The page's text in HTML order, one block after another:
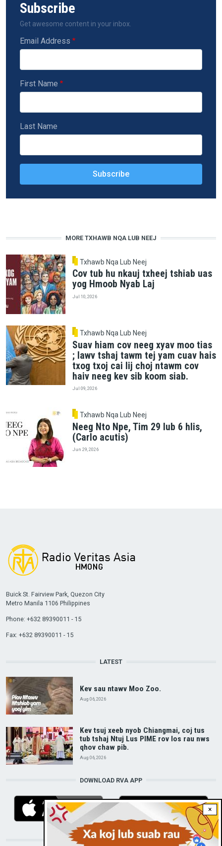
Subscribe
Get awesome content in your inbox.
Email Address
First Name
Last Name
MORE TXHAWB NQA LUB NEEJ
Txhawb Nqa Lub Neej
Cov tub hu nkauj txheej tshiab uas
yog Hmoob Nyab Laj
Jul 10, 2026
Txhawb Nqa Lub Neej
Suav hiam cov neeg xyav moo tias
; lawv tshaj tawm tej yam cuav hais
txog txoj cai lij choj ntawm cov
haiv neeg kev sib koom siab.
Jul 09, 2026
Txhawb Nqa Lub Neej
Neeg Nto Npe, Tim 29 lub 6 hlis,
(Carlo acutis)
Jun 29, 2026
×
Buick St. Fairview Park, Quezon City
Metro Manila 1106 Philippines
Phone: +632 89390011 - 15
Fax: +632 89390011 - 15
LATEST
Kev sau ntawv Moo Zoo.
Aug 06, 2026
Kev tsuj xeeb nyob Chiangmai, coj tus
tub tshaj Ntuj Lus PIME rov los rau nws
qhov chaw pib.
Aug 06, 2026
DOWNLOAD RVA APP
STAY CONNECTED WITH US!